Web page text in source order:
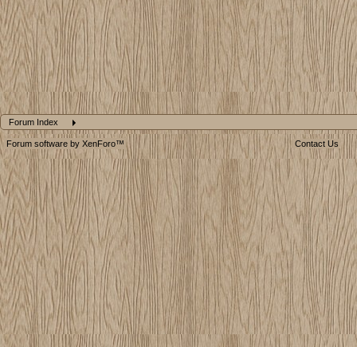
Forum Index
Forum software by XenForo™ Contact Us